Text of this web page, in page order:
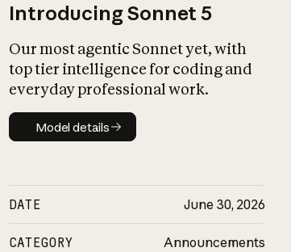
Introducing Sonnet 5
Our most agentic Sonnet yet, with
top tier intelligence for coding and
everyday professional work.
Model details
Model details
DATE June 30, 2026
CATEGORY Announcements